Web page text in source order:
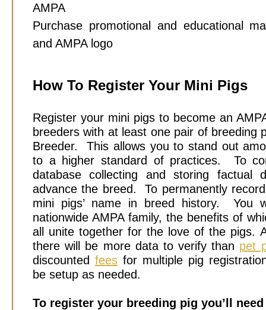
AMPA
Purchase promotional and educational
and AMPA logo
How To Register Your Mini Pigs
Register your mini pigs to become an
breeders with at least one pair of breeding
Breeder. This allows you to stand out
to a higher standard of practices. To
database collecting and storing
advance the breed. To permanently
mini pigs’ name in breed history. You
nationwide AMPA family, the benefits of
all unite together for the love of the pigs.
there will be more data to verify than pet
discounted fees for multiple pig
be setup as needed.
To register your breeding pig you’ll